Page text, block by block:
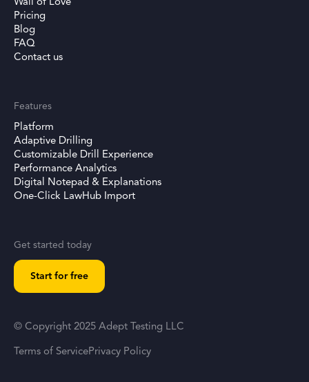
Wall of Love
Pricing
Blog
FAQ
Contact us
Features
Platform
Adaptive Drilling
Customizable Drill Experience
Performance Analytics
Digital Notepad & Explanations
One-Click LawHub Import
Get started today
Start for free
© Copyright 2025 Adept Testing LLC
Terms of ServicePrivacy Policy